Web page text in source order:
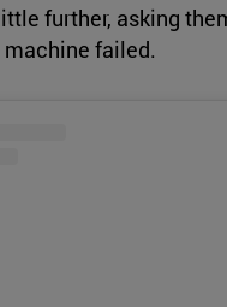
further, asking
failed.